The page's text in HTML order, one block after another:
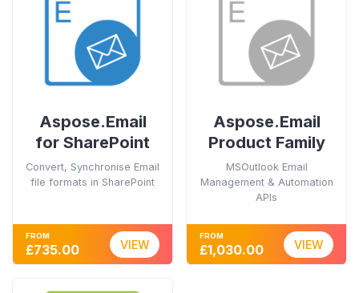
Aspose.Email
for SharePoint
Convert, Synchronise Email
file formats in SharePoint
FROM
£735.00 VIEW
Aspose.Email
Product Family
MSOutlook Email
Management & Automation
APIs
FROM
£1,030.00 VIEW